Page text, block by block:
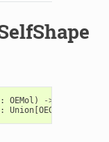
: OEMol ) ->
: Union[OEGraphMol